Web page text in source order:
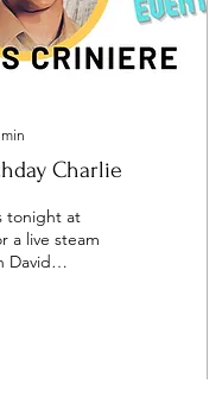
min
Charlie
tonight at
a live steam
David